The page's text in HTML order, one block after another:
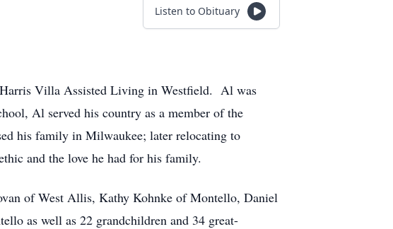
Listen to Obituary
Harris Villa Assisted Living in Westfield. Al was
Al served his country as a member of the
his family in Milwaukee; later relocating to
and the love he had for his family.
of West Allis, Kathy Kohnke of Montello, Daniel
as well as 22 grandchildren and 34 great-